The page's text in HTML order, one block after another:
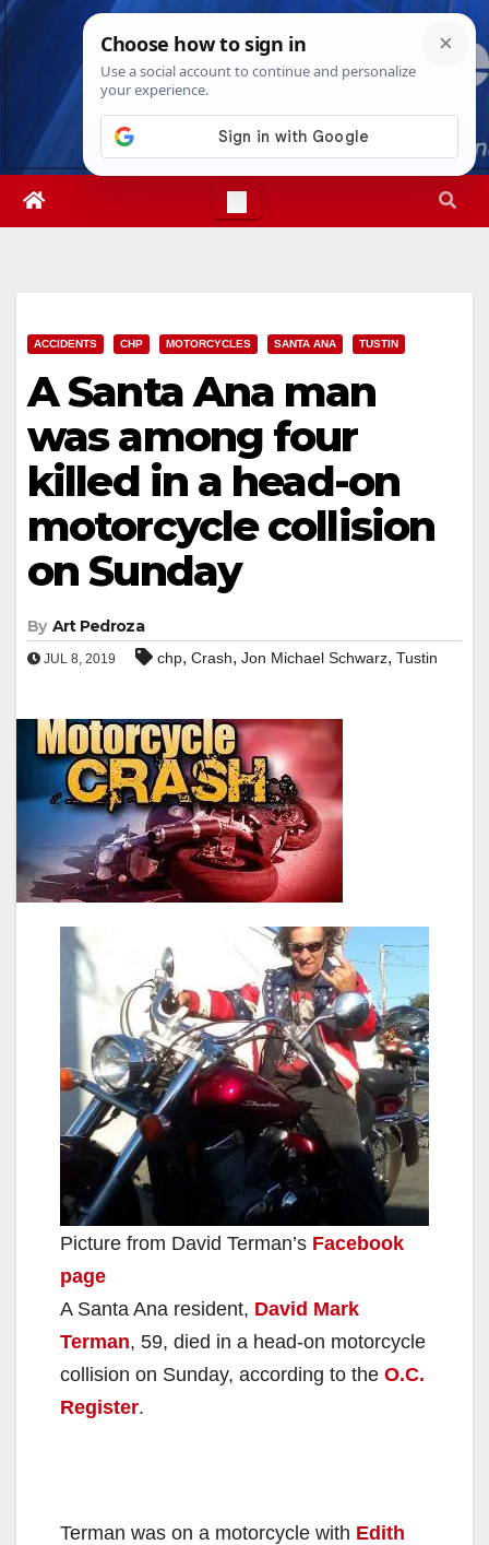
Skip
Wed. Aug 5th, 20261:42:18 AM
ACCIDENTS CHP MOTORCYCLES SANTA ANA TUSTIN
A Santa Ana man
was among four
killed in a head-on
motorcycle collision
on Sunday
By Art Pedroza
JUL 8, 2019 chp, Crash, Jon Michael Schwarz, Tustin
Picture from David Terman’s Facebook
page
A Santa Ana resident, David Mark
Terman, 59, died in a head-on motorcycle
collision on Sunday, according to the O.C.
Register.
Terman was on a motorcycle with Edith